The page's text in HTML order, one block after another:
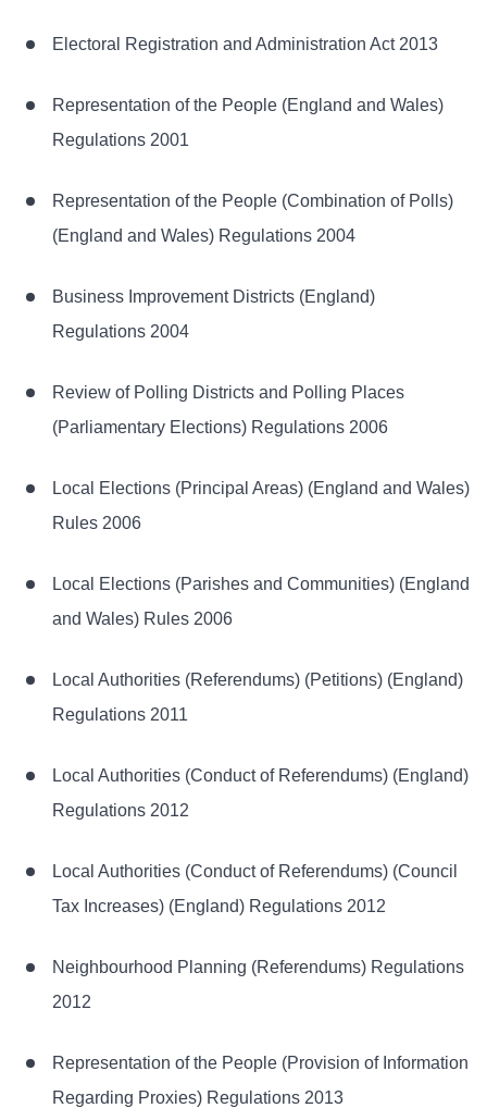
Electoral Registration and Administration Act 2013
Representation of the People (England and Wales)
Regulations 2001
Representation of the People (Combination of Polls)
(England and Wales) Regulations 2004
Business Improvement Districts (England)
Regulations 2004
Review of Polling Districts and Polling Places
(Parliamentary Elections) Regulations 2006
Local Elections (Principal Areas) (England and Wales)
Rules 2006
Local Elections (Parishes and Communities) (England
and Wales) Rules 2006
Local Authorities (Referendums) (Petitions) (England)
Regulations 2011
Local Authorities (Conduct of Referendums) (England)
Regulations 2012
Local Authorities (Conduct of Referendums) (Council
Tax Increases) (England) Regulations 2012
Neighbourhood Planning (Referendums) Regulations
2012
Representation of the People (Provision of Information
Regarding Proxies) Regulations 2013